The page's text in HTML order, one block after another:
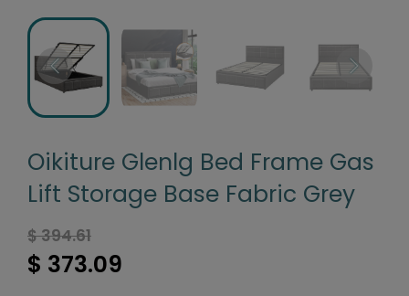
Oikiture Glenlg Bed Frame Gas
Lift Storage Base Fabric Grey
$ 373.09
$ 394.61